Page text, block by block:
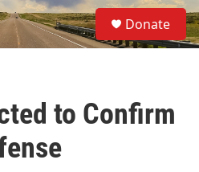
S
e
a
Donate
to Confirm